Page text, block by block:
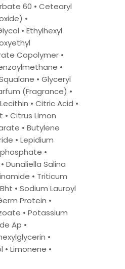
60 • Cetearyl
•
• Ethylhexyl
Copolymer •
•
• Glyceryl
(Fragrance) •
• Citric Acid •
Citrus Limon
• Butylene
• Lepidium
•
Dunaliella Salina
• Triticum
• Sodium Lauroyl
Protein •
• Potassium
Ap •
•
• Limonene •